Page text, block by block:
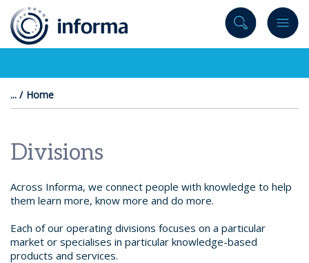
content
Home
Divisions
Across Informa, we connect people with knowledge to help
them learn more, know more and do more.
Each of our operating divisions focuses on a particular
market or specialises in particular knowledge-based
products and services.